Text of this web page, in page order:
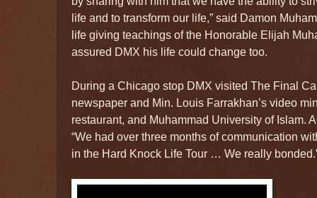
life and to transform our life,” said Damon
life giving teachings of the Honorable Elijah
assured DMX his life could change too.
During a Chicago stop DMX visited The Final
newspaper and Min. Louis Farrakhan’s video
restaurant, and Muhammad University of Islam.
“We had over three months of communication
in the Hard Knock Life Tour … We really